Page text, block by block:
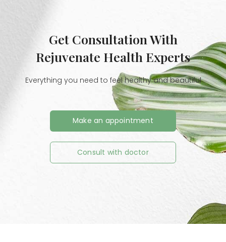
Get Consultation With
Rejuvenate Health Experts
Everything you need to feel healthy and beautiful
Make an appointment
Consult with doctor